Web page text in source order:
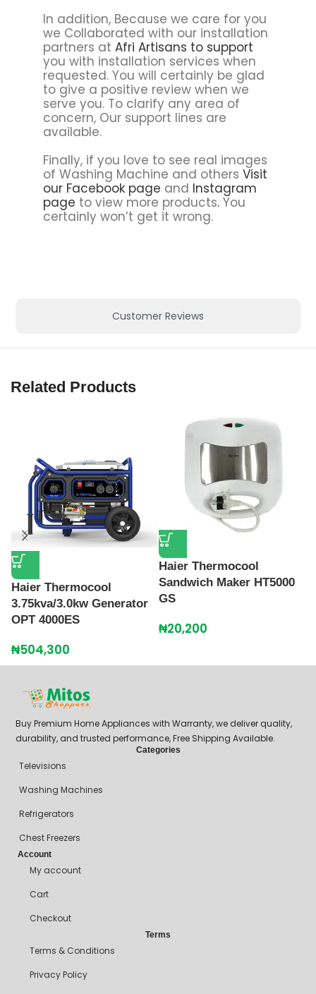
Customer Reviews
In addition, Because we care for you
we Collaborated with our installation
partners at Afri Artisans to support
you with installation services when
requested. You will certainly be glad
to give a positive review when we
serve you. To clarify any area of
concern, Our support lines are
available.
Finally, if you love to see real images
of Washing Machine and others Visit
our Facebook page and Instagram
page to view more products.You
certainly won’t get it wrong.
Related Products
Haier Thermocool
3.75kva/3.0kw Generator
OPT 4000ES
₦504,300
Haier Thermocool
Sandwich Maker HT5000
GS
₦20,200
Buy Premium Home Appliances with Warranty, we deliver quality,
durability, and trusted performance, Free Shipping Available.
Categories
Televisions
Washing Machines
Refrigerators
Chest Freezers
Account
My account
Cart
Checkout
Terms
Terms & Conditions
Privacy Policy